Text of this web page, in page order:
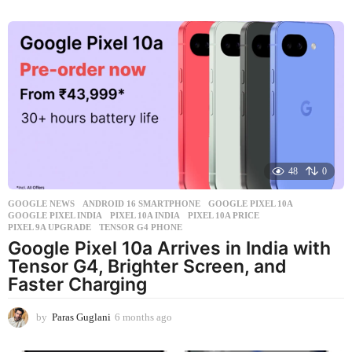
48 0
GOOGLE NEWS ANDROID 16 SMARTPHONE ,GOOGLE PIXEL 10A
GOOGLE PIXEL INDIA
,PIXEL 10A INDIA ,PIXEL 10A PRICE
PIXEL 9A UPGRADE
,TENSOR G4 PHONE
Google Pixel 10a Arrives in India with
Tensor G4, Brighter Screen, and
Faster Charging
by Paras Guglani 6 months ago